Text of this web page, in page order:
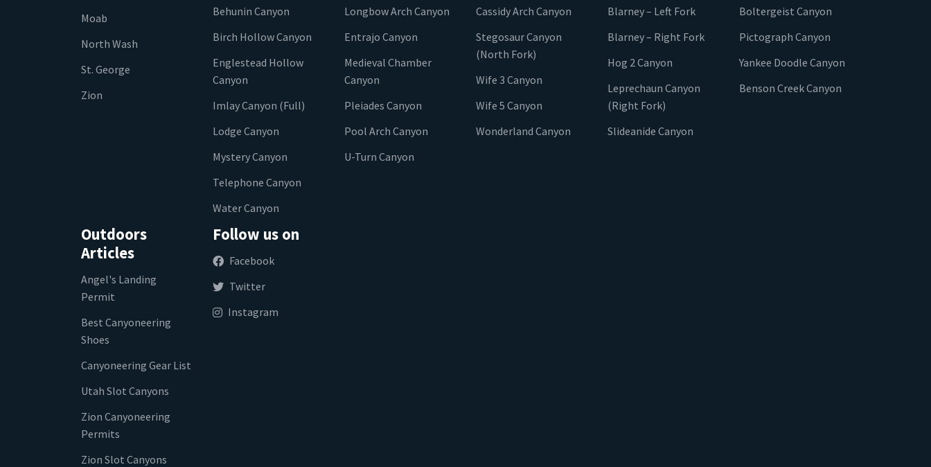
Moab
North Wash
St. George
Zion
Behunin Canyon
Birch Hollow Canyon
Englestead Hollow
Canyon
Imlay Canyon (Full)
Lodge Canyon
Mystery Canyon
Telephone Canyon
Water Canyon
Longbow Arch Canyon
Entrajo Canyon
Medieval Chamber
Canyon
Pleiades Canyon
Pool Arch Canyon
U-Turn Canyon
Cassidy Arch Canyon
Stegosaur Canyon
(North Fork)
Wife 3 Canyon
Wife 5 Canyon
Wonderland Canyon
Blarney – Left Fork
Blarney – Right Fork
Hog 2 Canyon
Leprechaun Canyon
(Right Fork)
Slideanide Canyon
Boltergeist Canyon
Pictograph Canyon
Yankee Doodle Canyon
Benson Creek Canyon
Outdoors
Articles
Angel's Landing
Permit
Best Canyoneering
Shoes
Canyoneering Gear List
Utah Slot Canyons
Zion Canyoneering
Permits
Zion Slot Canyons
Follow us on
Facebook
Twitter
Instagram